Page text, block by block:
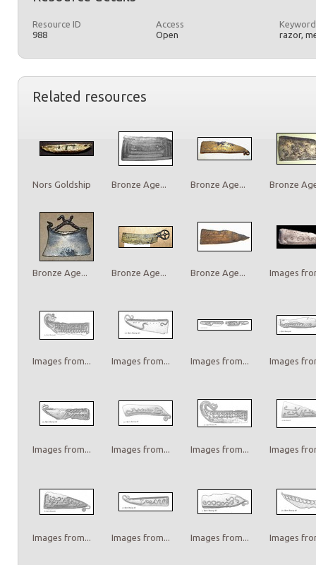
Resource ID
988
Access
Open
razor,
Related resources
Nors Goldship Bronze Age... Bronze Age... Bronze
Bronze Age... Bronze Age... Bronze Age... Images
Images from... Images from... Images from... Images
Images from... Images from... Images from... Images
Images from... Images from... Images from... Images